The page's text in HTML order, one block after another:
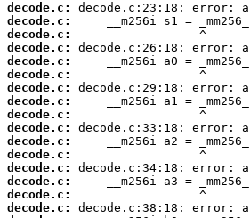
decode.c:
decode.c:
decode.c:
decode.c:
decode.c:
decode.c:
decode.c:
decode.c:
decode.c:
decode.c:
decode.c:
decode.c:
decode.c:
decode.c:
decode.c:
decode.c: